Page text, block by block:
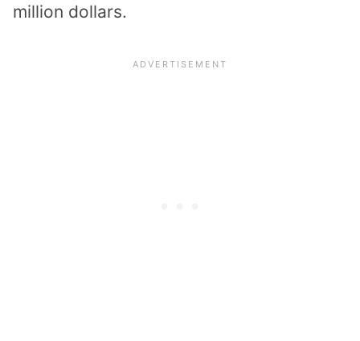
million dollars.